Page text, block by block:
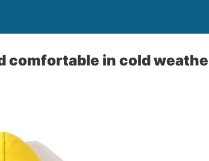
comfortable in cold